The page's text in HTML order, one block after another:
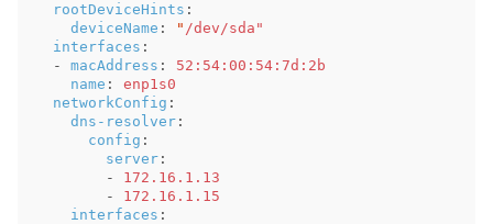
rootDeviceHints :
deviceName : " /dev/sda"
interfaces :
-
macAddress :
52:54:00:54:7d:2b
name :
enp1s0
networkConfig :
dns-resolver :
config :
server :
-
172.16.1.13
-
172.16.1.15
interfaces :